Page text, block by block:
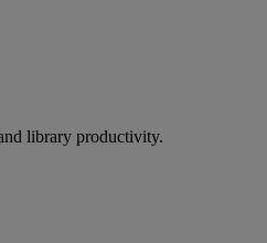
library productivity.